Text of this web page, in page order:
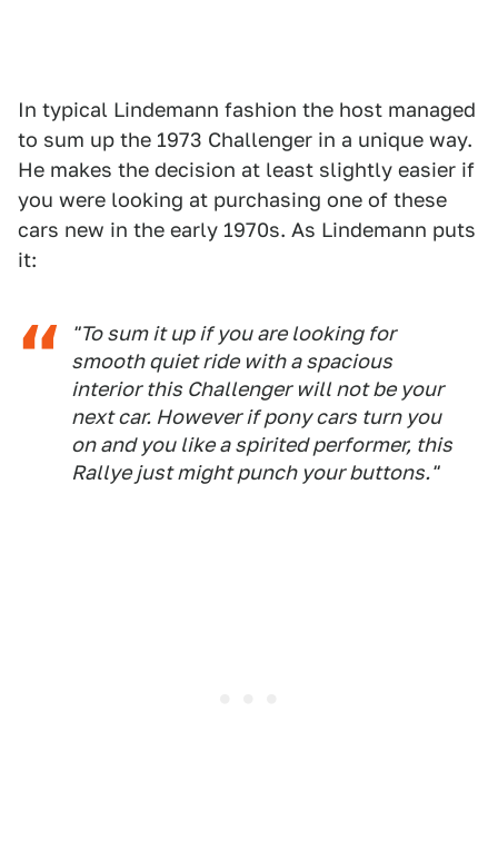
In typical Lindemann fashion the host managed
to sum up the 1973 Challenger in a unique way.
He makes the decision at least slightly easier if
you were looking at purchasing one of these
cars new in the early 1970s. As Lindemann puts
it:
"To sum it up if you are looking for
smooth quiet ride with a spacious
interior this Challenger will not be your
next car. However if pony cars turn you
on and you like a spirited performer, this
Rallye just might punch your buttons."